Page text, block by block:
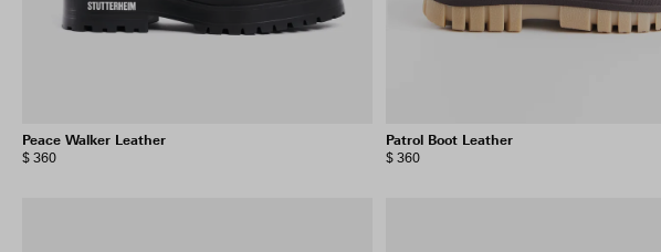
Peace Walker Leather
$ 360
Patrol Boot Leather
$ 360